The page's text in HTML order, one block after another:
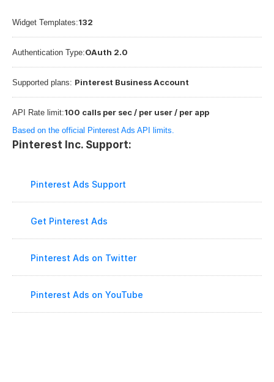
Widget Templates:132
Authentication Type:OAuth 2.0
Supported plans: Pinterest Business Account
API Rate limit:100 calls per sec / per user / per app
Based on the official Pinterest Ads API limits.
Pinterest Inc. Support:
Pinterest Ads Support
Get Pinterest Ads
Pinterest Ads on Twitter
Pinterest Ads on YouTube